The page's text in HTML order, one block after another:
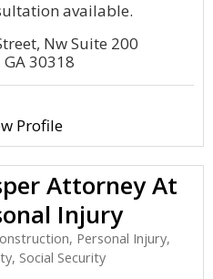
available.
Nw Suite 200
30318
Profile
Attorney At
Injury
Personal Injury,
Social Security